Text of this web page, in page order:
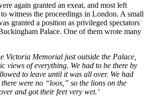
again granted an exeat, and most left
witness the proceedings in London. A small
granted a position as privileged spectators
Palace. One of them wrote many
Victoria Memorial just outside the Palace,
views of everything. We had to be there by
to leave until it was all over. We had
were no “loos,” so the lions on the
and got their feet very wet.’